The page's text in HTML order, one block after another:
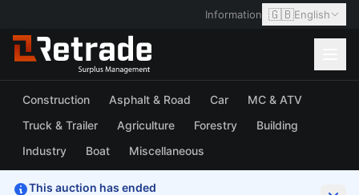
Information 🇬🇧English
Construction Asphalt & Road Car
MC & ATV
Truck & Trailer
Agriculture Forestry
Building
Industry
Boat Miscellaneous
This auction has ended